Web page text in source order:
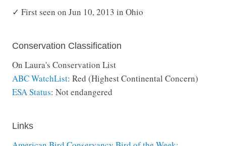
✓ First seen on Jun 10, 2013 in Ohio
Conservation Classification
On Laura's Conservation List
ABC WatchList: Red (Highest Continental Concern)
ESA Status: Not endangered
Links